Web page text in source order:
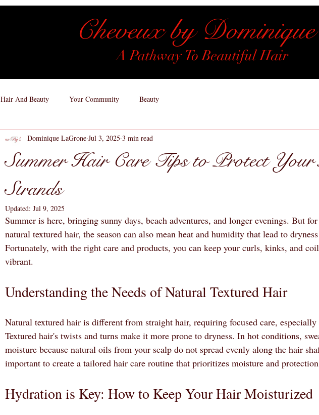
Cheveux by Dominique
A Pathway To Beautiful Hair
Hair And Beauty Your Community Beauty
Summer Hair Care Tips to Protect
Strands
Dominique LaGrone Jul 3, 2025 3 min read
Updated: Jul 9, 2025
Summer is here, bringing sunny days, beach adventures, and longer evenings. But
natural textured hair, the season can also mean heat and humidity that lead to
Fortunately, with the right care and products, you can keep your curls, kinks, and
vibrant.
Understanding the Needs of Natural Textured Hair
Natural textured hair is different from straight hair, requiring focused care, especially
Textured hair's twists and turns make it more prone to dryness. In hot conditions,
moisture because natural oils from your scalp do not spread evenly along the hair
important to create a tailored hair care routine that prioritizes moisture and
Hydration is Key: How to Keep Your Hair Moisturized